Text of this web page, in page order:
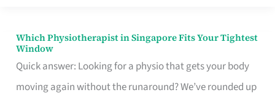
Which Physiotherapist in Singapore Fits Your Tightest
Window
Quick answer: Looking for a physio that gets your body
moving again without the runaround? We’ve rounded up
Which
Physiotherapist
in